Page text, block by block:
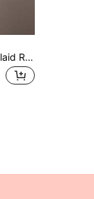
Athîral Women's Casual Plaid Round Neck Drop Shoulder Long-Sleeved Shirt,2-Piece Set With Square Scarf,Navy Blue,Autumn,School,Back-To-School Woven Top